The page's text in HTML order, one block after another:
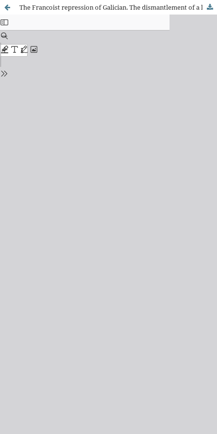
The Francoist repression of Galician. The dismantlement of a linguistic, cultural and national reality